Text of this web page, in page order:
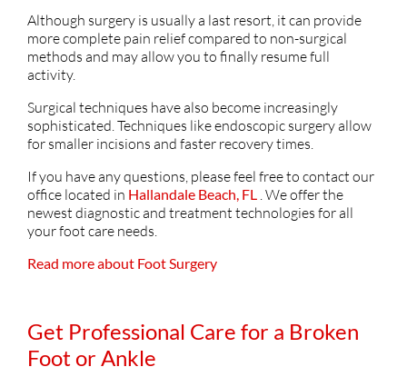
Although surgery is usually a last resort, it can provide
more complete pain relief compared to non-surgical
methods and may allow you to finally resume full
activity.
Surgical techniques have also become increasingly
sophisticated. Techniques like endoscopic surgery allow
for smaller incisions and faster recovery times.
If you have any questions, please feel free to contact our
office located in Hallandale Beach, FL . We offer the
newest diagnostic and treatment technologies for all
your foot care needs.
Read more about Foot Surgery
Get Professional Care for a Broken
Foot or Ankle